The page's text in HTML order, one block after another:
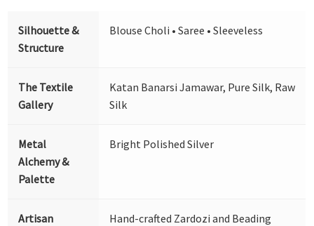
Silhouette &
Structure
Blouse Choli • Saree • Sleeveless
The Textile
Gallery
Katan Banarsi Jamawar, Pure Silk, Raw
Silk
Metal
Alchemy &
Palette
Bright Polished Silver
Artisan
Hand-crafted Zardozi and Beading